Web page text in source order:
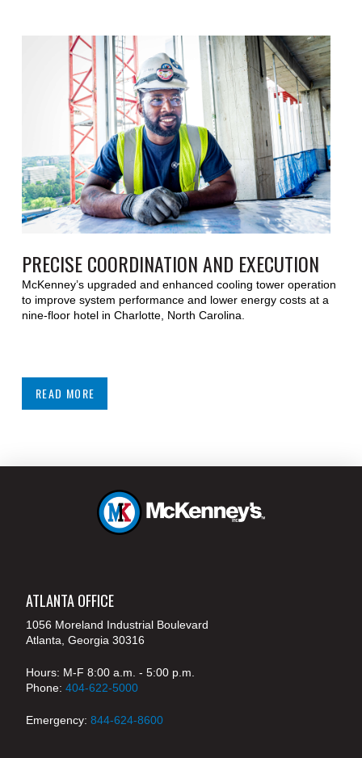
PRECISE COORDINATION AND EXECUTION
McKenney’s upgraded and enhanced cooling tower operation
to improve system performance and lower energy costs at a
nine-floor hotel in Charlotte, North Carolina.
READ MORE
ATLANTA OFFICE
1056 Moreland Industrial Boulevard
Atlanta, Georgia 30316
Hours: M-F 8:00 a.m. - 5:00 p.m.
Phone: 404-622-5000
Emergency: 844-624-8600